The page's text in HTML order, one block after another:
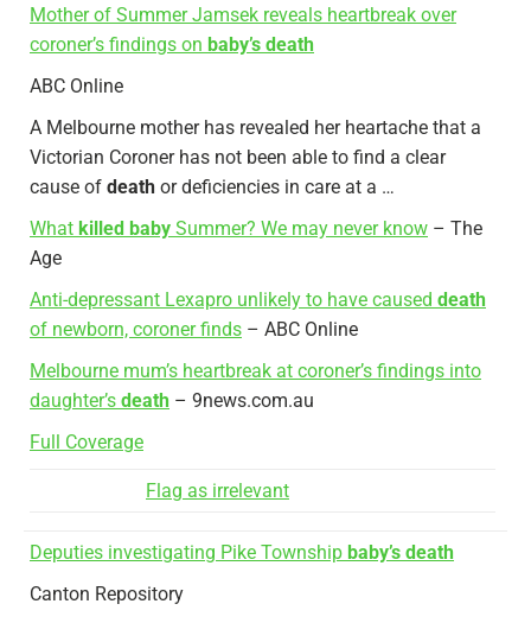
Mother of Summer Jamsek reveals heartbreak over
coroner’s findings on baby’s death
ABC Online
A Melbourne mother has revealed her heartache that a
Victorian Coroner has not been able to find a clear
cause of death or deficiencies in care at a …
What killed baby Summer? We may never know – The
Age
Anti-depressant Lexapro unlikely to have caused death
of newborn, coroner finds – ABC Online
Melbourne mum’s heartbreak at coroner’s findings into
daughter’s death – 9news.com.au
Full Coverage
Flag as irrelevant
Deputies investigating Pike Township baby’s death
Canton Repository